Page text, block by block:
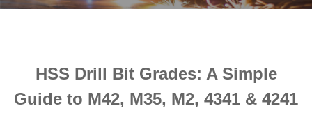
HSS Drill Bit Grades: A Simple
Guide to M42, M35, M2, 4341 & 4241